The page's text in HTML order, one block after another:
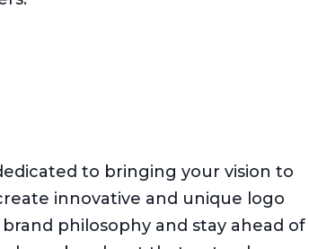
to bringing your vision to
innovative and unique logo
philosophy and stay ahead of